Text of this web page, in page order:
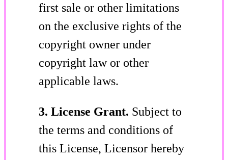
first sale or other limitations
on the exclusive rights of the
copyright owner under
copyright law or other
applicable laws.
3. License Grant. Subject to
the terms and conditions of
this License, Licensor hereby